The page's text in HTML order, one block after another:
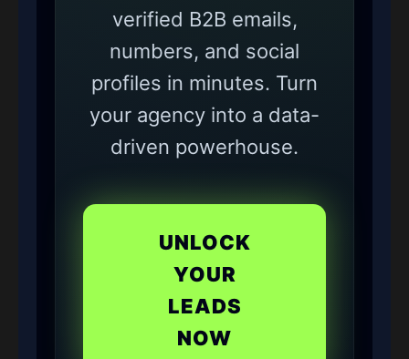
verified B2B emails,
numbers, and social
profiles in minutes. Turn
your agency into a data-
driven powerhouse.
UNLOCK
YOUR
LEADS
NOW